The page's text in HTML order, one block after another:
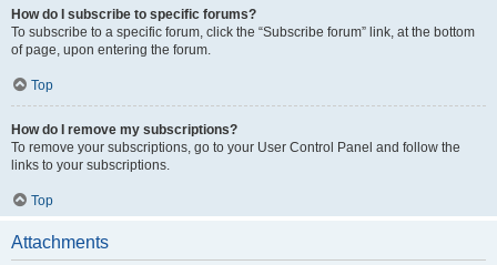
How do I subscribe to specific forums?
To subscribe to a specific forum, click the “Subscribe forum” link, at the bottom
of page, upon entering the forum.
Top
How do I remove my subscriptions?
To remove your subscriptions, go to your User Control Panel and follow the
links to your subscriptions.
Top
Attachments